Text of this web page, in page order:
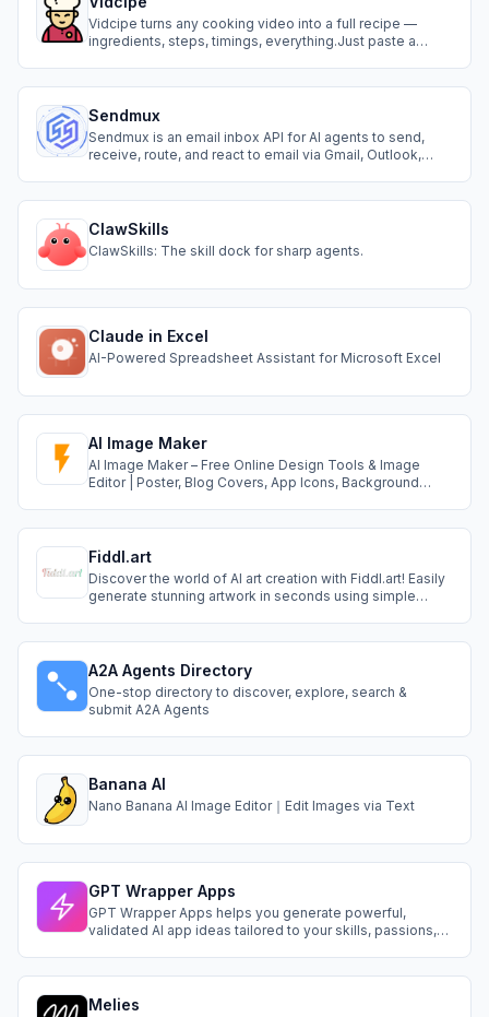
Vidcipe turns any cooking video into a full recipe —
ingredients, steps, timings, everything.Just paste a
Sendmux
Sendmux is an email inbox API for AI agents to send,
receive, route, and react to email via Gmail, Outlook,
ClawSkills
ClawSkills: The skill dock for sharp agents.
Claude in Excel
AI-Powered Spreadsheet Assistant for Microsoft Excel
AI Image Maker
AI Image Maker – Free Online Design Tools & Image
Editor | Poster, Blog Covers, App Icons, Background
Fiddl.art
Discover the world of AI art creation with Fiddl.art! Easily
generate stunning artwork in seconds using simple
A2A Agents Directory
One-stop directory to discover, explore, search &
submit A2A Agents
Banana AI
Nano Banana AI Image Editor｜Edit Images via Text
GPT Wrapper Apps
GPT Wrapper Apps helps you generate powerful,
validated AI app ideas tailored to your skills, passions,
Melies